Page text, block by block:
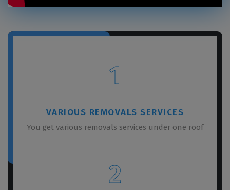
1
VARIOUS REMOVALS SERVICES
You get various removals services under one roof
2